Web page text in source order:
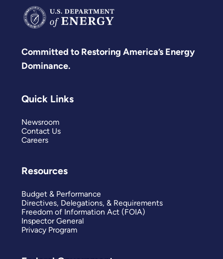
Committed to Restoring America’s Energy
Dominance.
Quick Links
Newsroom
Contact Us
Careers
Resources
Budget & Performance
Directives, Delegations, & Requirements
Freedom of Information Act (FOIA)
Inspector General
Privacy Program